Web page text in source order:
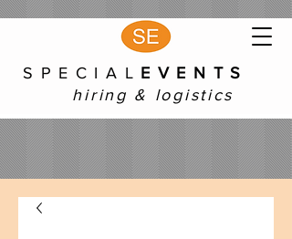
S P E C I A L E V E N T S
hiring & logistics